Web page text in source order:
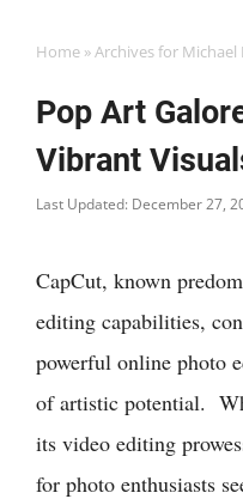
Home »Archives for Michael
Pop Art
Vibrant
Last Updated: December 27,
CapCut, known
editing capabilities,
powerful online photo
of artistic potential.
its video editing
for photo enthusiasts